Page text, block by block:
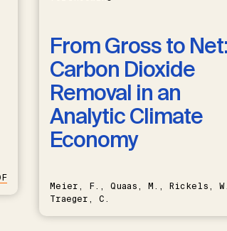
From Gross to Net:
Carbon Dioxide
Removal in an
Analytic Climate
Economy
Meier, F., Quaas, M., Rickels,
Traeger, C.